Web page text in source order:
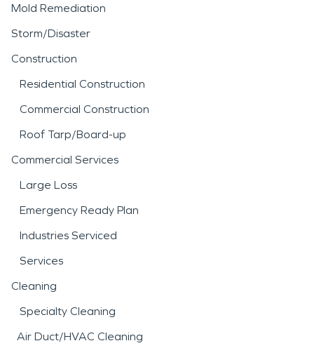
Mold Remediation
Storm/Disaster
Construction
Residential Construction
Commercial Construction
Roof Tarp/Board-up
Commercial Services
Large Loss
Emergency Ready Plan
Industries Serviced
Services
Cleaning
Specialty Cleaning
Air Duct/HVAC Cleaning